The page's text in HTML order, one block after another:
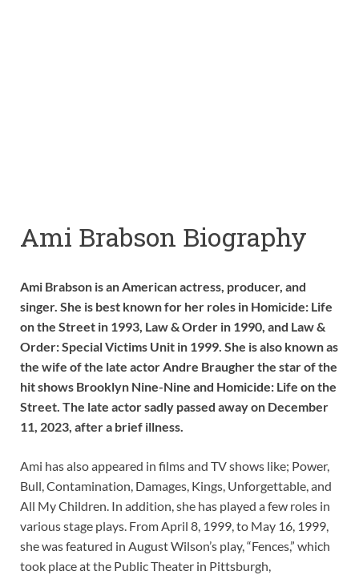
Ami Brabson Biography
Ami Brabson is an American actress, producer, and
singer. She is best known for her roles in Homicide: Life
on the Street in 1993, Law & Order in 1990, and Law &
Order: Special Victims Unit in 1999. She is also known as
the wife of the late actor Andre Braugher the star of the
hit shows Brooklyn Nine-Nine and Homicide: Life on the
Street. The late actor sadly passed away on December
11, 2023, after a brief illness.
Ami has also appeared in films and TV shows like; Power,
Bull, Contamination, Damages, Kings, Unforgettable, and
All My Children. In addition, she has played a few roles in
various stage plays. From April 8, 1999, to May 16, 1999,
she was featured in August Wilson’s play, “Fences,” which
took place at the Public Theater in Pittsburgh,